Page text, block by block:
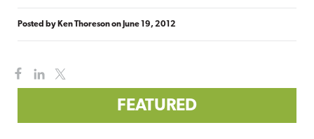
Posted by Ken Thoresonon June 19, 2012
FEATURED